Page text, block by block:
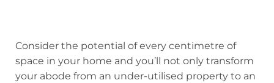
Consider the potential of every centimetre of
space in your home and you’ll not only transform
your abode from an under-utilised property to an